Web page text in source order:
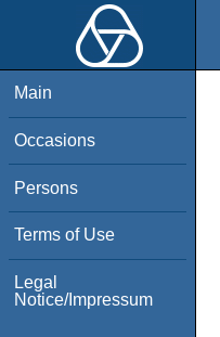
Main
Occasions
Persons
Terms of Use
Legal
Notice/Impressum